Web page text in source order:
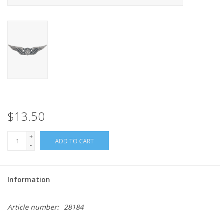
$13.50
+
-
ADD TO CART
Information
Article number: 28184